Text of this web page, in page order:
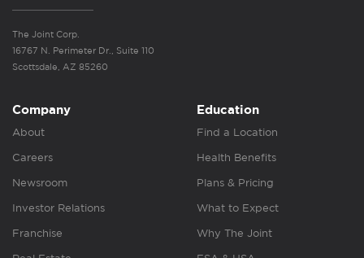
The Joint Corp.
16767 N. Perimeter Dr., Suite 110
Scottsdale, AZ 85260
Company
About
Careers
Newsroom
Investor Relations
Franchise
Education
Find a Location
Health Benefits
Plans & Pricing
What to Expect
Why The Joint